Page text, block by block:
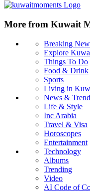
More from Kuwait
Breaking
Explore
Things To Do
Food & Drink
Sports
Living in
News &
Life & Style
Inc Arabia
Travel & Visa
Horoscopes
Entertainment
Technology
Albums
Trending
Video
AI Code of